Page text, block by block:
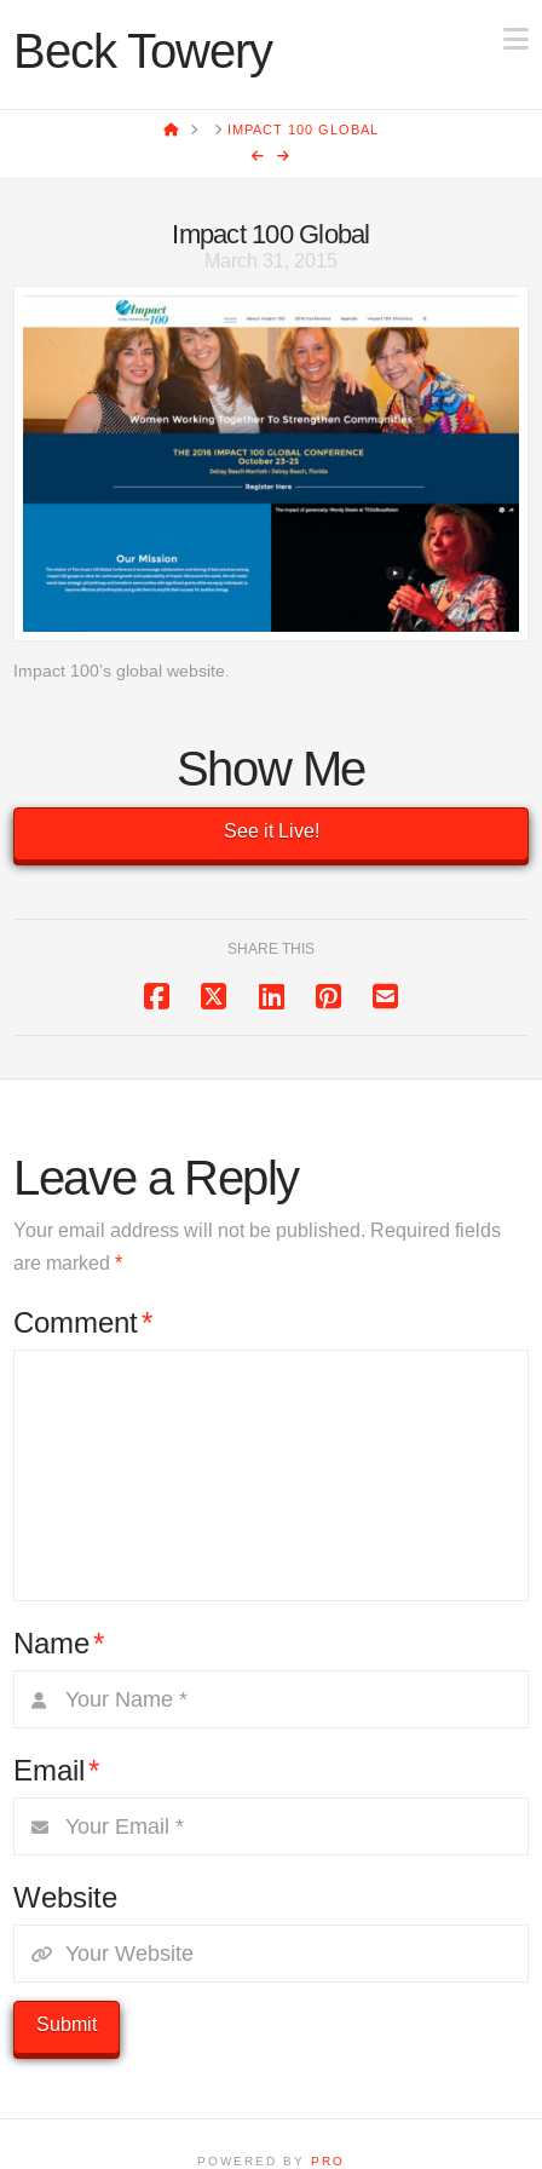
Beck Towery
HOME IMPACT 100 GLOBAL
Impact 100 Global
March 31, 2015
Impact 100’s global website.
Show Me
See it Live!
SHARE THIS
Leave a Reply
Your email address will not be published. Required fields
are marked*
Comment*
Name*
Email*
Website
POWERED BY PRO